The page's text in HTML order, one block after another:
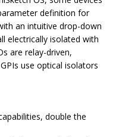
definition for
an intuitive drop-down
electrically isolated with
are relay-driven,
use optical isolators
double the